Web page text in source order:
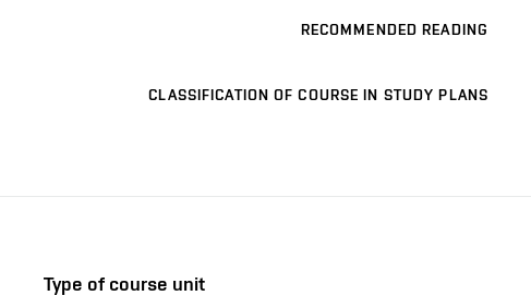
RECOMMENDED READING
CLASSIFICATION OF COURSE IN STUDY PLANS
Type of course unit